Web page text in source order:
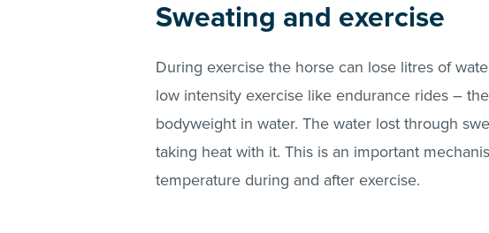
Sweating and exercise
During exercise the horse can lose litres of
low intensity exercise like endurance rides –
bodyweight in water. The water lost through
taking heat with it. This is an important
temperature during and after exercise.